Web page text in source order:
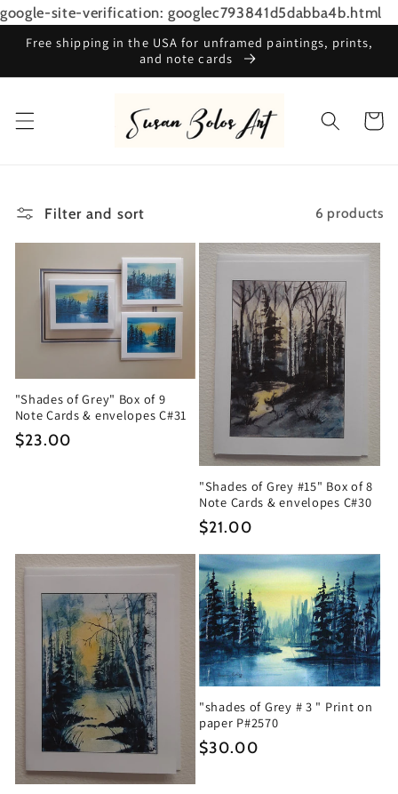
google-site-verification: googlec793841d5dabba4b.html
Skip to
content
Free shipping in the USA for unframed paintings, prints,
and note cards
Cart
Filter and sort 6 products
"Shades of Grey" Box of 9
Note Cards & envelopes C#31
Regular
$23.00
"Shades of Grey #15" Box of 8
Note Cards & envelopes C#30
Regular
$21.00
"shades of Grey # 3 " Print on
paper P#2570
Regular
$30.00